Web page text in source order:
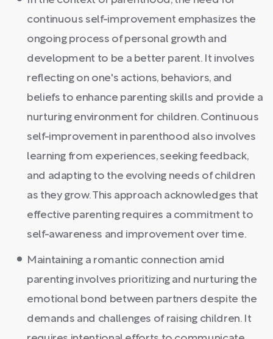
continuous self-improvement emphasizes the
ongoing process of personal growth and
development to be a better parent. It involves
reflecting on one's actions, behaviors, and
beliefs to enhance parenting skills and provide a
nurturing environment for children. Continuous
self-improvement in parenthood also involves
learning from experiences, seeking feedback,
and adapting to the evolving needs of children
as they grow. This approach acknowledges that
effective parenting requires a commitment to
self-awareness and improvement over time.
Maintaining a romantic connection amid
parenting involves prioritizing and nurturing the
emotional bond between partners despite the
demands and challenges of raising children. It